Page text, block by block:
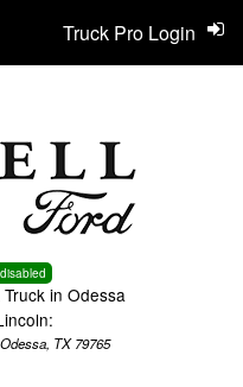
in Odessa
TX 79765
Truck Pro Login